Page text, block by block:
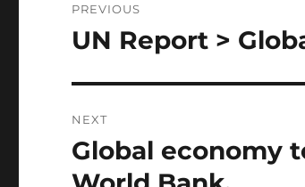
navigation
PREVIOUS
Previous
UN Report >
NEXT
Next
post:
Global economy